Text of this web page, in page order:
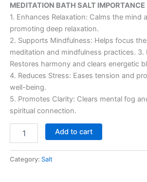
MEDITATION BATH SALT IMPORTANCE
1. Enhances Relaxation: Calms the mind
promoting deep relaxation.
2. Supports Mindfulness: Helps focus
meditation and mindfulness practices. 3.
Restores harmony and clears energetic
4. Reduces Stress: Eases tension and
well-being.
5. Promotes Clarity: Clears mental fog
spiritual connection.
Add to cart
Category: Salt